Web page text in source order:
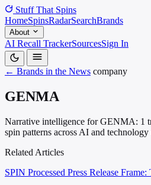
Stuff That Spins
HomeSpinsRadarSearchBrands
About
AI Recall TrackerSourcesSign In
← Brands in the News company
GENMA
Narrative intelligence for GENMA: 1
spin patterns across AI and technology
Related Articles
SPIN Processed Press Release Frame: